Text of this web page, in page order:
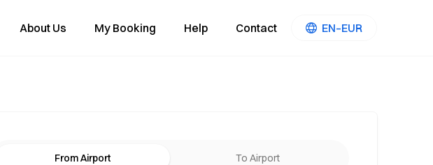
About Us My Booking Help Contact EN–EUR
From Airport To Airport